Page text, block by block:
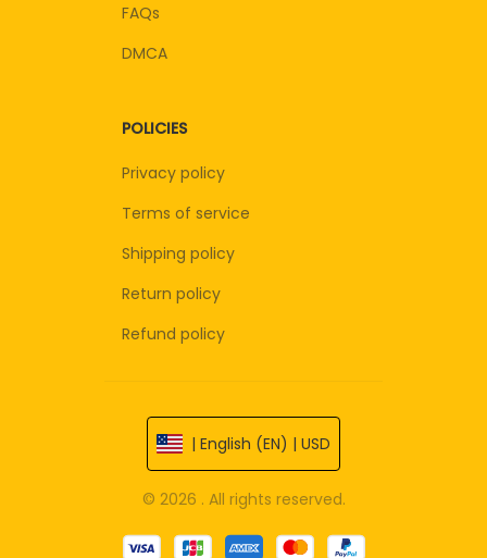
FAQs
DMCA
POLICIES
Privacy policy
Terms of service
Shipping policy
Return policy
Refund policy
| English (EN) | USD
© 2026 . All rights reserved.